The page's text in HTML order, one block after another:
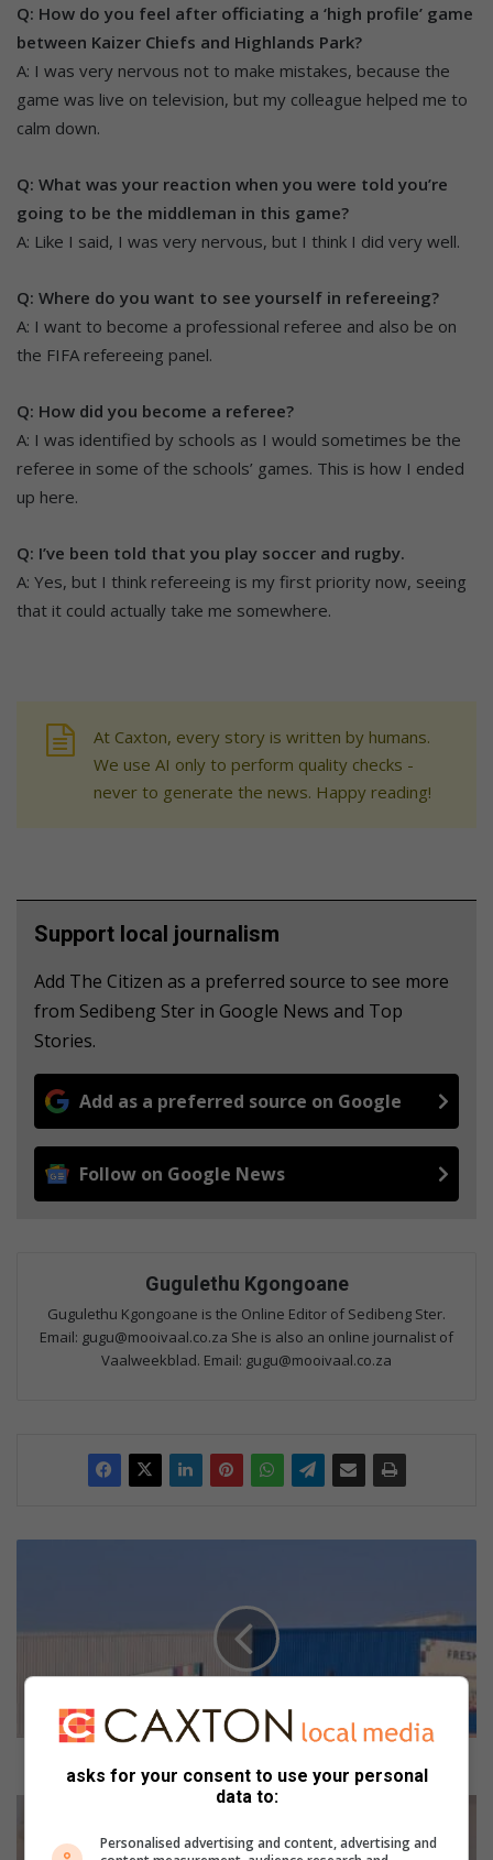
Q: How do you feel after officiating a ‘high profile’ game
between Kaizer Chiefs and Highlands Park?
A: I was very nervous not to make mistakes, because the
game was live on television, but my colleague helped me to
calm down.
Q: What was your reaction when you were told you’re
going to be the middleman in this game?
A: Like I said, I was very nervous, but I think I did very well.
Q: Where do you want to see yourself in refereeing?
A: I want to become a professional referee and also be on
the FIFA refereeing panel.
Q: How did you become a referee?
A: I was identified by schools as I would sometimes be the
referee in some of the schools’ games. This is how I ended
up here.
Q: I’ve been told that you play soccer and rugby.
A: Yes, but I think refereeing is my first priority now, seeing
that it could actually take me somewhere.
At Caxton, every story is written by humans.
We use AI only to perform quality checks -
never to generate the news. Happy reading!
Support local journalism
Add The Citizen as a preferred source to see more
from Sedibeng Ster in Google News and Top
Stories.
Add as a preferred source on Google
Follow on Google News
Gugulethu Kgongoane
Gugulethu Kgongoane is the Online Editor of Sedibeng Ster.
Email: gugu@mooivaal.co.za She is also an online journalist of
Vaalweekblad. Email: gugu@mooivaal.co.za
a
asks for your consent to use your personal
data to:
Personalised advertising and content, advertising and